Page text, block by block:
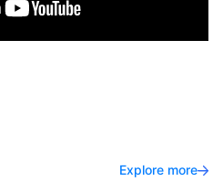
Explore more